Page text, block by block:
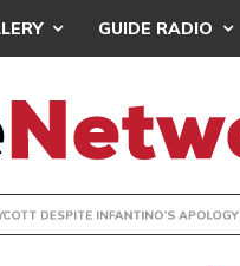
GUIDE RADIO
INFANTINO’S APOLOGY